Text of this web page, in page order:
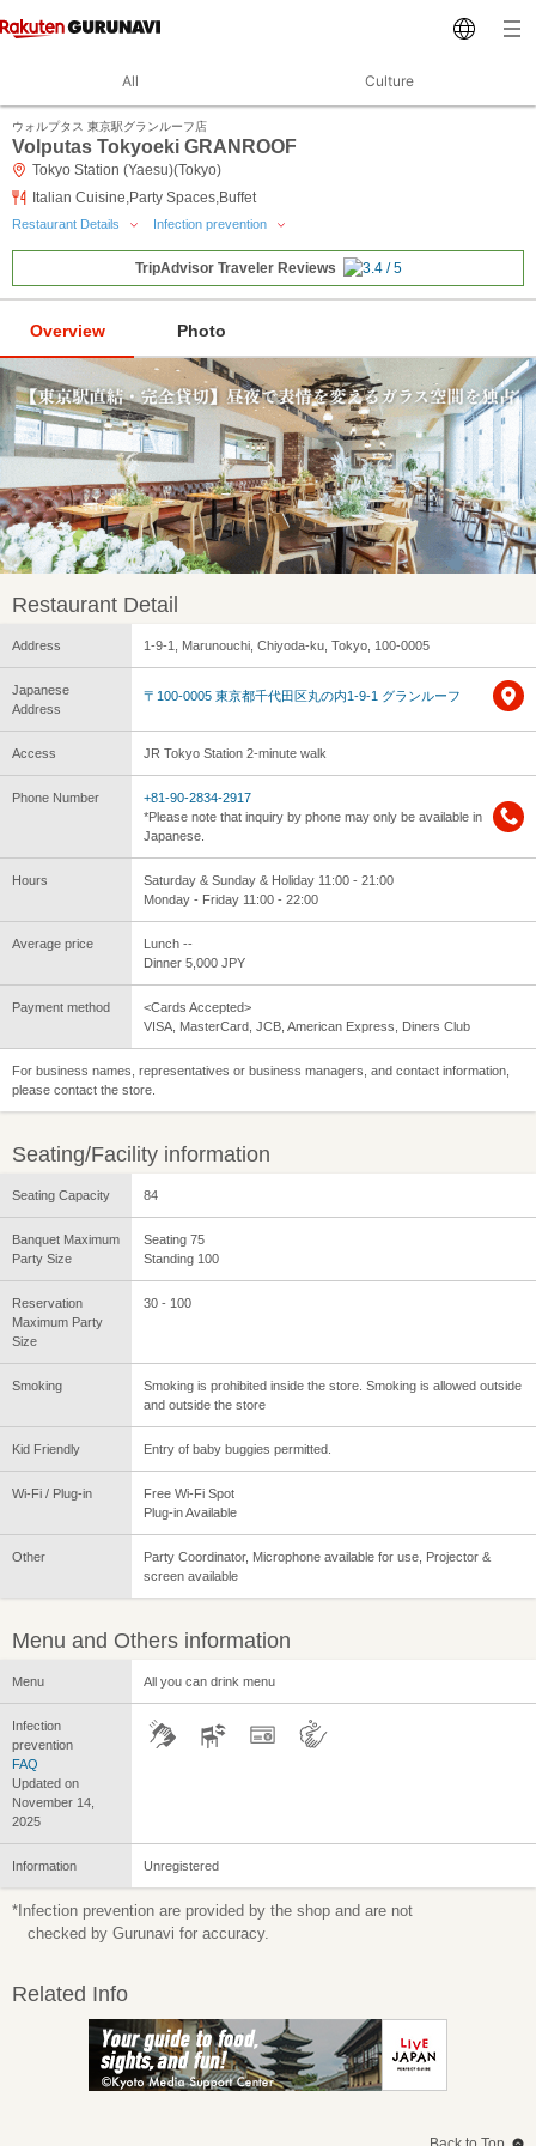
All Culture
ウォルプタス 東京駅グランルーフ店
Volputas Tokyoeki GRANROOF
Tokyo Station (Yaesu)(Tokyo)
Italian Cuisine,Party Spaces,Buffet
Restaurant Details Infection prevention
TripAdvisor Traveler Reviews
Overview Photo
Restaurant Detail
Address 1-9-1, Marunouchi, Chiyoda-ku, Tokyo, 100-0005
Japanese
Address
〒100-0005 東京都千代田区丸の内1-9-1 グランルーフ
Access JR Tokyo Station 2-minute walk
Phone Number
+81-90-2834-2917
*Please note that inquiry by phone may only be available in
Japanese.
Hours
Saturday & Sunday & Holiday 11:00 - 21:00
Monday - Friday 11:00 - 22:00
Average price
Lunch --
Dinner 5,000 JPY
Payment method
<Cards Accepted>
VISA, MasterCard, JCB, American Express, Diners Club
For business names, representatives or business managers, and contact information,
please contact the store.
Seating/Facility information
Seating Capacity 84
Banquet Maximum
Party Size
Seating 75
Standing 100
Reservation
Maximum Party
Size
30 - 100
Smoking
Smoking is prohibited inside the store. Smoking is allowed outside
and outside the store
Kid Friendly Entry of baby buggies permitted.
Wi-Fi / Plug-in
Free Wi-Fi Spot
Plug-in Available
Other
Party Coordinator, Microphone available for use, Projector &
screen available
Menu and Others information
Menu All you can drink menu
Infection
prevention
FAQ
Updated on
November 14,
2025
Information Unregistered
*Infection prevention are provided by the shop and are not
checked by Gurunavi for accuracy.
Related Info